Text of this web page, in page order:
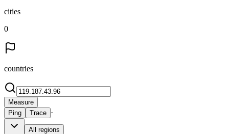
cities
0
countries
Measure
Ping
Trace ·
All regions